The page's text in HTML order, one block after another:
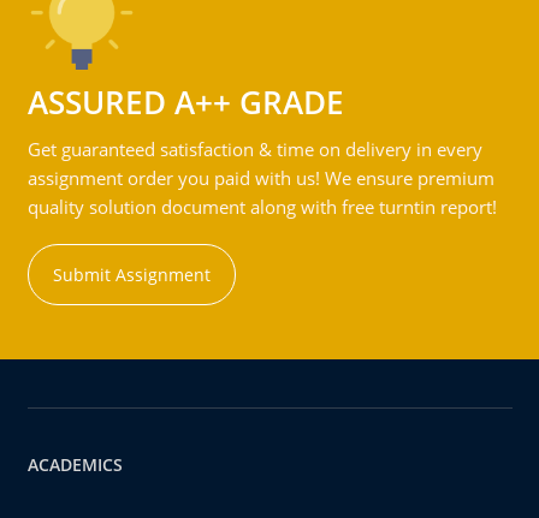
ASSURED A++ GRADE
Get guaranteed satisfaction & time on delivery in every
assignment order you paid with us! We ensure premium
quality solution document along with free turntin report!
Submit Assignment
ACADEMICS